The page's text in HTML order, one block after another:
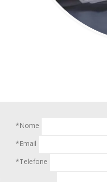
*Nome
*Email
*Telefone